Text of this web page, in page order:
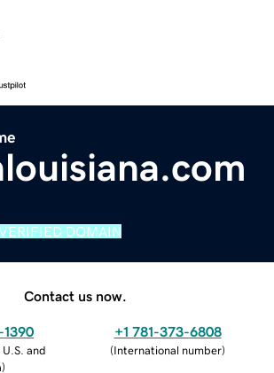
DOMAIN
Contact us now.
and
)
+1 781-373-6808
(International number)